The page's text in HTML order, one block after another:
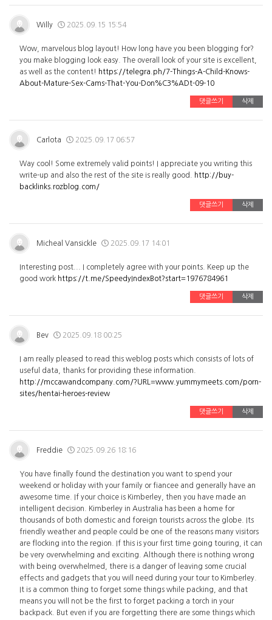
Willy 2025.09.15 15:54
Wow, marvelous blog layout! How long have you been blogging for?
you make blogging look easy. The overall look of your site is excellent,
as well as the content! https://telegra.ph/7-Things-A-Child-Knows-
About-Mature-Sex-Cams-That-You-Don%C3%ADt-09-10
댓글쓰기 삭제
Carlota 2025.09.17 06:57
Way cool! Some extremely valid points! I appreciate you writing this
write-up and also the rest of the site is really good.
http://buy-
backlinks.rozblog.com/
댓글쓰기 삭제
Micheal Vansickle 2025.09.17 14:01
Interesting post... I completely agree with your points. Keep up the
good work https://t.me/SpeedyIndexBot?start=1976784961
댓글쓰기 삭제
Bev 2025.09.18 00:25
I am really pleased to read this weblog posts which consists of lots of
useful data, thanks for providing these information.
http://mccawandcompany.com/?URL=www.yummymeets.com/porn-
sites/hentai-heroes-review
댓글쓰기 삭제
Freddie 2025.09.26 18:16
You have finally found the destination you want to spend your
weekend or holiday with your family or fiancee and generally have an
awesome time. If your choice is Kimberley, then you have made an
intelligent decision. Kimberley in Australia has been a home for
thousands of both domestic and foreign tourists across the globe. Its
friendly weather and people could be one of the reasons many visitors
are flocking into the region. If this is your first time going touring, it can
be very overwhelming and exciting. Although there is nothing wrong
with being overwhelmed, there is a danger of leaving some crucial
effects and gadgets that you will need during your tour to Kimberley.
It is a common thing to forget some things while packing, and that
means you will not be the first to forget packing a torch in your
backpack. But even if you are forgetting there are some things which